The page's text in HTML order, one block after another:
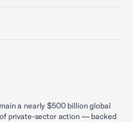
a nearly $500 billion global
private-sector action — backed